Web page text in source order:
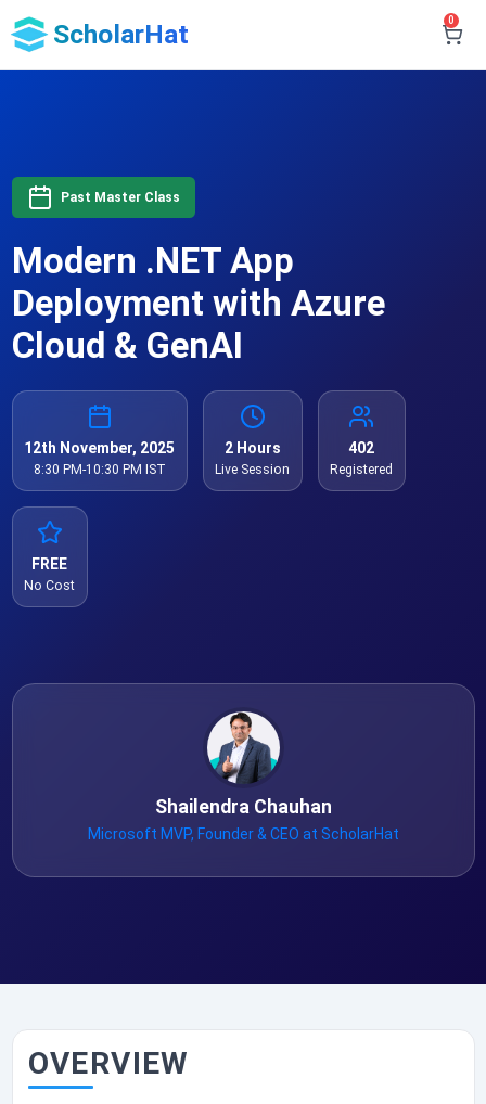
ScholarHat 0
Past Master Class
Modern .NET App
Deployment with Azure
Cloud & GenAI
12th November, 2025
8:30 PM-10:30 PM IST
2 Hours
Live Session
402
Registered
FREE
No Cost
Shailendra Chauhan
Microsoft MVP, Founder & CEO at ScholarHat
OVERVIEW